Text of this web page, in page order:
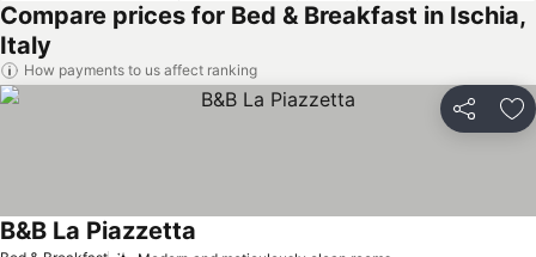
Compare prices for Bed & Breakfast in Ischia,
Italy
How payments to us affect ranking
Share
B&B La Piazzetta